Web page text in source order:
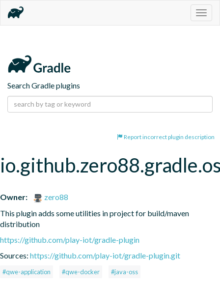
Search Gradle plugins
Report incorrect plugin description
Owner:
zero88
This plugin adds some utilities in project for build/maven
distribution
https://github.com/play-iot/gradle-plugin
Sources: https://github.com/play-iot/gradle-plugin.git
#qwe-application #qwe-docker #java-oss